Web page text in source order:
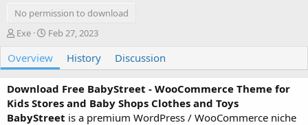
No permission to download
A
t
h
r
Exe
C
e
a
i
o
n
Feb 27, 2023
Overview History Discussion
Download Free BabyStreet - WooCommerce Theme for
Kids Stores and Baby Shops Clothes and Toys
BabyStreet is a premium WordPress / WooCommerce niche